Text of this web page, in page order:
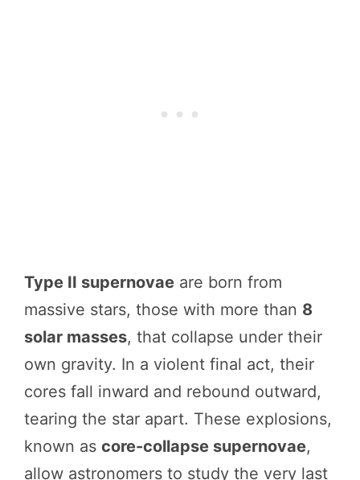
Type II supernovae are born from
massive stars, those with more than 8
solar masses, that collapse under their
own gravity. In a violent final act, their
cores fall inward and rebound outward,
tearing the star apart. These explosions,
known as core-collapse supernovae,
allow astronomers to study the very last